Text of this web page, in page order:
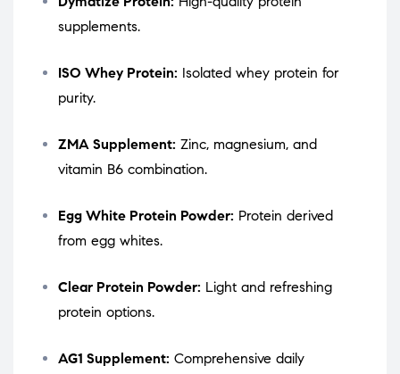
supplements.
ISO Whey Protein: Isolated whey protein for
purity.
ZMA Supplement: Zinc, magnesium, and
vitamin B6 combination.
Egg White Protein Powder: Protein derived
from egg whites.
Clear Protein Powder: Light and refreshing
protein options.
AG1 Supplement: Comprehensive daily